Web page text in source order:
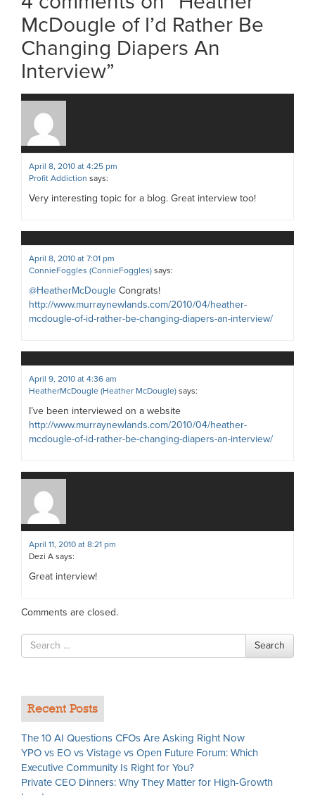
McDougle of I’d Rather Be
Changing Diapers An
Interview”
April 8, 2010 at 4:25 pm
Profit Addiction says:
Very interesting topic for a blog. Great interview too!
April 8, 2010 at 7:01 pm
ConnieFoggles (ConnieFoggles) says:
@HeatherMcDougle Congrats!
http://www.murraynewlands.com/2010/04/heather-
mcdougle-of-id-rather-be-changing-diapers-an-interview/
April 9, 2010 at 4:36 am
HeatherMcDougle (Heather McDougle) says:
I’ve been interviewed on a website
http://www.murraynewlands.com/2010/04/heather-
mcdougle-of-id-rather-be-changing-diapers-an-interview/
April 11, 2010 at 8:21 pm
Dezi A says:
Great interview!
Comments are closed.
Search
for
Search
Recent Posts
The 10 AI Questions CFOs Are Asking Right Now
YPO vs EO vs Vistage vs Open Future Forum: Which
Executive Community Is Right for You?
Private CEO Dinners: Why They Matter for High-Growth